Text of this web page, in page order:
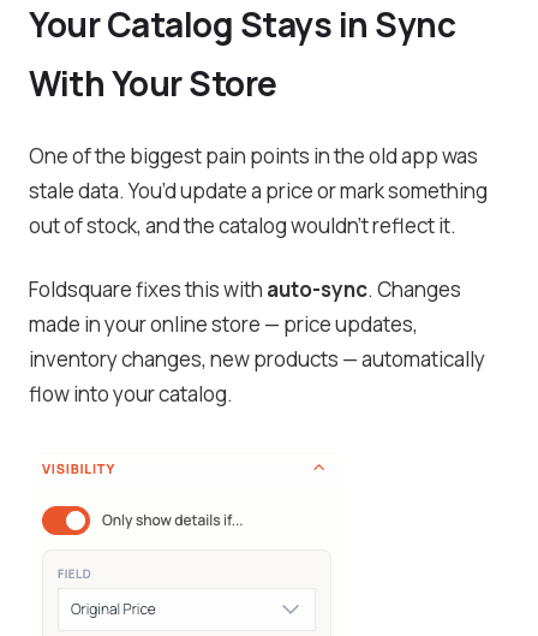
Your Catalog Stays in Sync
With Your Store
One of the biggest pain points in the old app was
stale data. You’d update a price or mark something
out of stock, and the catalog wouldn’t reflect it.
Foldsquare fixes this with auto-sync. Changes
made in your online store — price updates,
inventory changes, new products — automatically
flow into your catalog.